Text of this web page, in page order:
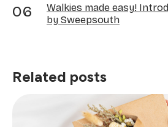
Walkies made easy!
by Sweepsouth
Related posts